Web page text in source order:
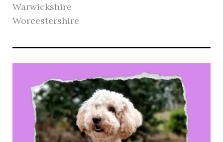
Warwickshire
Worcestershire